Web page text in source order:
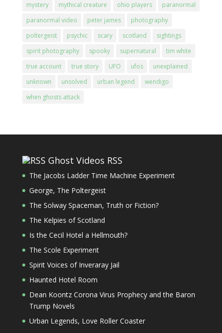
mystery
mythical creature ohio players
paranormal
paranormal video
peter james
photography
poltergeist
psychic scary scotland
sightings
spirit photography
spooky supernatural
tim white
true account
true story UFO ufos
unexplained
unknown
unsolved urban legend
wendigo
when ghosts attack
Ghost Videos RSS
The Jacobs Ladder Time Machine Experiment
George, The Poltergeist
The Solway Spaceman, Truth or Fiction?
The Kelpies of Scotland
Is the Cecil Hotel a Hellmouth?
The Scole Experiment
Spirit Voices of Inveraray Jail
Haunted Hotel Room
Dean Koontz Corona Virus Prophecy and the Baron
Trump Novels
Urban Legends, Love Roller Coaster